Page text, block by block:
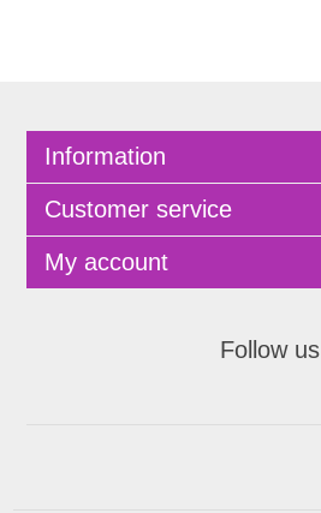
Information
Customer service
My account
Follow us